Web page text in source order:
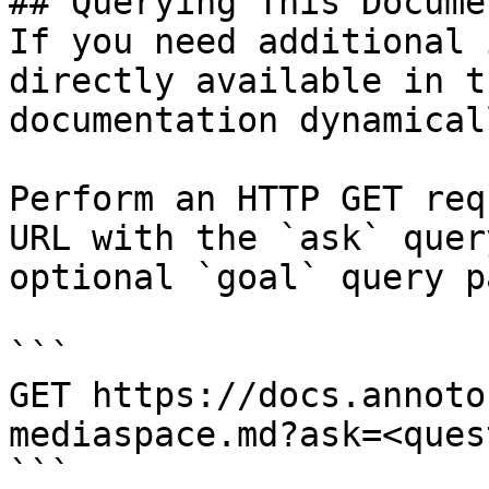
If you need
directly available in
documentation
Perform an HTTP GET
URL with the `ask`
optional `goal` query
```
GET https://
```